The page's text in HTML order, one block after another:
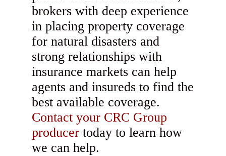
brokers with deep experience
in placing property coverage
for natural disasters and
strong relationships with
insurance markets can help
agents and insureds to find the
best available coverage.
Contact your CRC Group
producer today to learn how
we can help.